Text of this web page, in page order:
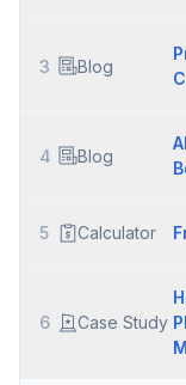
3 Blog
4 Blog
5 Calculator
6 Case Study